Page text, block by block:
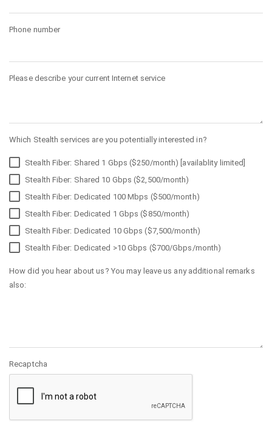
Phone number
Please describe your current Internet service
Which Stealth services are you potentially interested in?
Stealth Fiber: Shared 1 Gbps ($250/month) [availablity limited]
Stealth Fiber: Shared 10 Gbps ($2,500/month)
Stealth Fiber: Dedicated 100 Mbps ($500/month)
Stealth Fiber: Dedicated 1 Gbps ($850/month)
Stealth Fiber: Dedicated 10 Gbps ($7,500/month)
Stealth Fiber: Dedicated >10 Gbps ($700/Gbps/month)
How did you hear about us? You may leave us any additional remarks
also:
Recaptcha